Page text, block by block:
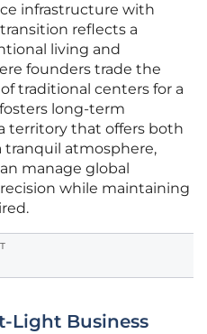
infrastructure with
reflects a
living and
founders trade the
traditional centers for a
long-term
territory that offers both
tranquil atmosphere,
manage global
while maintaining
Light Business